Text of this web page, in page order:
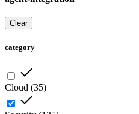
Clear
category
Cloud (35)